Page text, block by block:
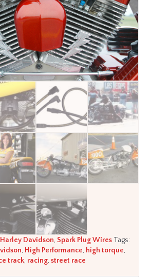
Harley Davidson, Spark Plug Wires Tags:
, High Performance, high torque,
track, racing, street race